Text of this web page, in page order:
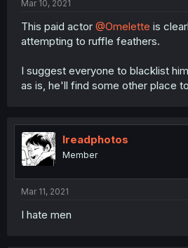
Mar 10, 2021
This paid actor @Omelette is
attempting to ruffle feathers.
I suggest everyone to blacklist
as is, he'll find some other place
Ireadphotos
Member
Mar 11, 2021
I hate men